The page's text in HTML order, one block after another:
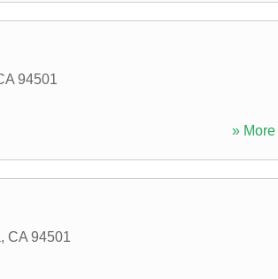
94501
» More
, CA 94501